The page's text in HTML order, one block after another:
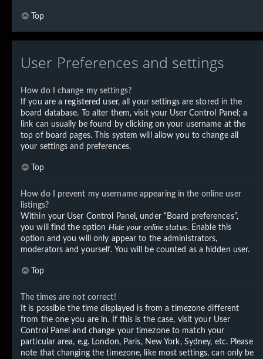
Top
User Preferences and settings
How do I change my settings?
If you are a registered user, all your settings are stored in the
board database. To alter them, visit your User Control Panel; a
link can usually be found by clicking on your username at the
top of board pages. This system will allow you to change all
your settings and preferences.
Top
How do I prevent my username appearing in the online user
listings?
Within your User Control Panel, under “Board preferences”,
you will find the option Hide your online status. Enable this
option and you will only appear to the administrators,
moderators and yourself. You will be counted as a hidden user.
Top
The times are not correct!
It is possible the time displayed is from a timezone different
from the one you are in. If this is the case, visit your User
Control Panel and change your timezone to match your
particular area, e.g. London, Paris, New York, Sydney, etc. Please
note that changing the timezone, like most settings, can only be